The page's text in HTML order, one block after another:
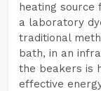
heating
a laboratory
traditional
bath, in an
the beakers is
effective